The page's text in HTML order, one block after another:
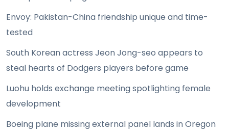
Envoy: Pakistan-China friendship unique and time-
tested
South Korean actress Jeon Jong-seo appears to
steal hearts of Dodgers players before game
Luohu holds exchange meeting spotlighting female
development
Boeing plane missing external panel lands in Oregon